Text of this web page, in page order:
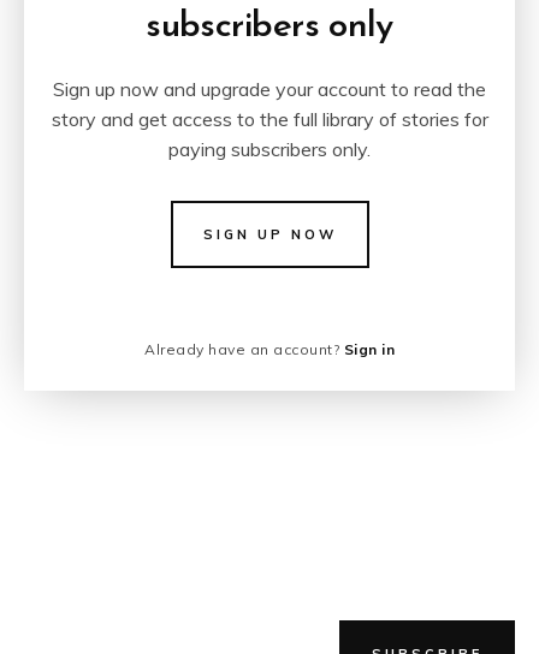
subscribers only
Sign up now and upgrade your account to read the
story and get access to the full library of stories for
paying subscribers only.
SIGN UP NOW
Already have an account? Sign in